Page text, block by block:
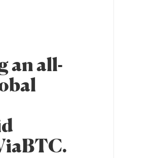
an all-